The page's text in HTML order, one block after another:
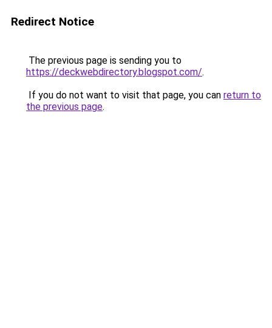
Redirect Notice
The previous page is sending you to
https://deckwebdirectory.blogspot.com/.
If you do not want to visit that page, you can return to
the previous page.